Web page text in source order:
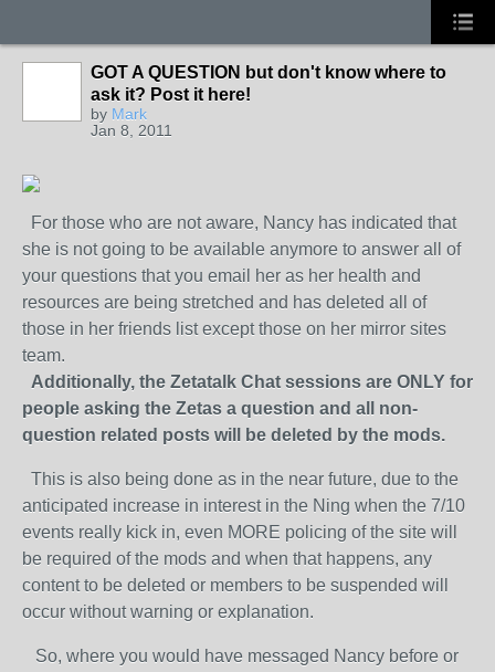
GOT A QUESTION but don't know where to
ask it? Post it here!
by Mark
Jan 8, 2011
For those who are not aware, Nancy has indicated that
she is not going to be available anymore to answer all of
your questions that you email her as her health and
resources are being stretched and has deleted all of
those in her friends list except those on her mirror sites
team.
Additionally, the Zetatalk Chat sessions are ONLY for
people asking the Zetas a question and all non-
question related posts will be deleted by the mods.
This is also being done as in the near future, due to the
anticipated increase in interest in the Ning when the 7/10
events really kick in, even MORE policing of the site will
be required of the mods and when that happens, any
content to be deleted or members to be suspended will
occur without warning or explanation.
So, where you would have messaged Nancy before or